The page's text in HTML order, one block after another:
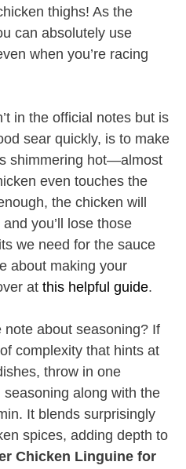
thighs! As the
can absolutely use
when you’re racing
in the official notes but is
sear quickly, is to make
shimmering hot—almost
even touches the
the chicken will
you’ll lose those
we need for the sauce
about making your
at this helpful guide.
about seasoning? If
complexity that hints at
throw in one
along with the
It blends surprisingly
spices, adding depth to
Chicken Linguine for